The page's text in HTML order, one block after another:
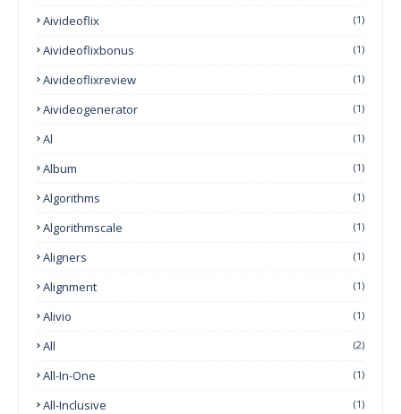
Aivideoflix (1)
Aivideoflixbonus (1)
Aivideoflixreview (1)
Aivideogenerator (1)
Al (1)
Album (1)
Algorithms (1)
Algorithmscale (1)
Aligners (1)
Alignment (1)
Alivio (1)
All (2)
All-In-One (1)
All-Inclusive (1)